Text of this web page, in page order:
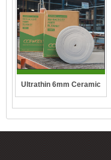
Ultrathin 6mm Ceramic